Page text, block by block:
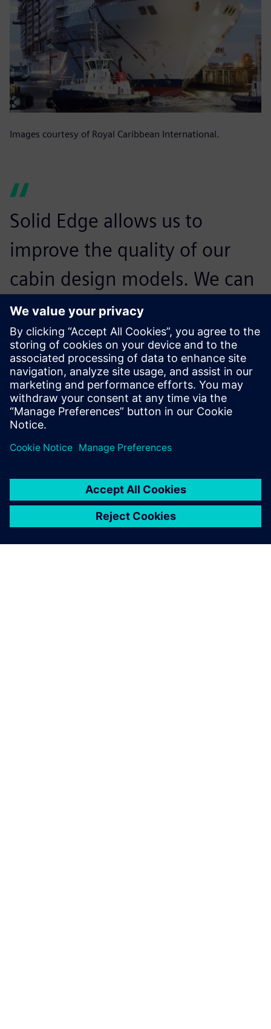
Images courtesy of Royal Caribbean International.
Solid Edge allows us to
improve the quality of our
cabin design models. We can
communicate better – not
only with the different
designers and architects on
the customer side – but also
with our suppliers and
colleagues in production who
have to integrate our cabin
designs into SmartMarine.
Gwenael Enet, Cabins Design Department Manager,